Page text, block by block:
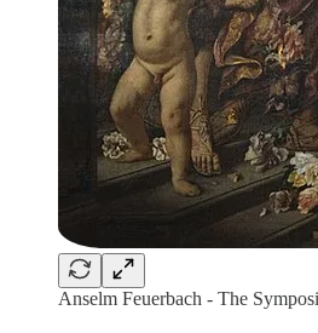
Anselm Feuerbach - The